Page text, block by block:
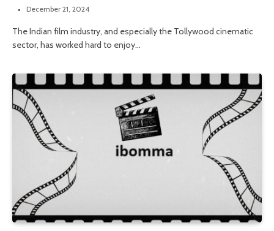
December 21, 2024
The Indian film industry, and especially the Tollywood cinematic
sector, has worked hard to enjoy…